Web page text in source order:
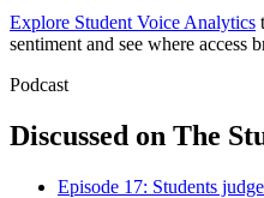
Explore Student Voice Analytics
sentiment and see where access
Podcast
Discussed on The
Episode 17: Students